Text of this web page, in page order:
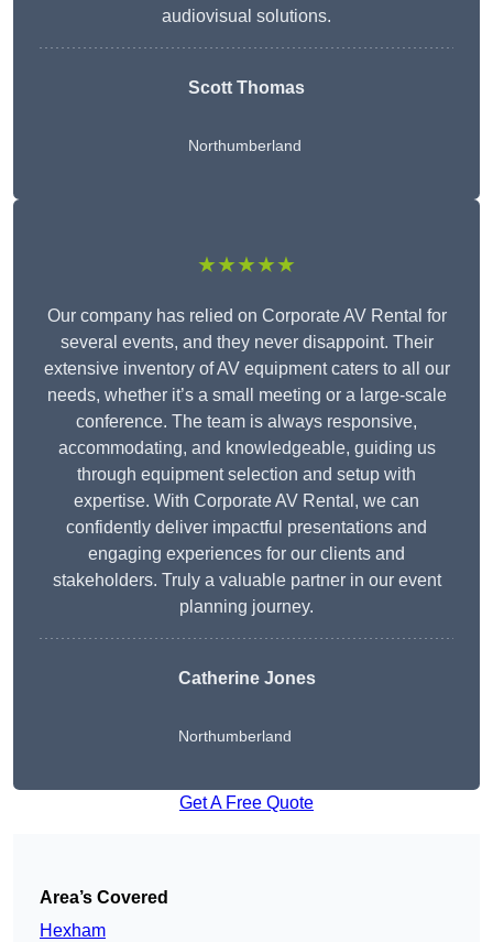
audiovisual solutions.
Scott Thomas
Northumberland
★★★★★
Our company has relied on Corporate AV Rental for
several events, and they never disappoint. Their
extensive inventory of AV equipment caters to all our
needs, whether it’s a small meeting or a large-scale
conference. The team is always responsive,
accommodating, and knowledgeable, guiding us
through equipment selection and setup with
expertise. With Corporate AV Rental, we can
confidently deliver impactful presentations and
engaging experiences for our clients and
stakeholders. Truly a valuable partner in our event
planning journey.
Catherine Jones
Northumberland
Get A Free Quote
Area’s Covered
Hexham